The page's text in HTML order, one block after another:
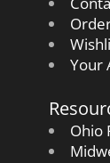
Your
Ohio